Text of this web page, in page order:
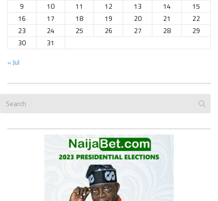
9
10 11 12 13 14
15
16
17 18 19 20 21
22
23
24 25 26 27 28
29
30
31
« Jul